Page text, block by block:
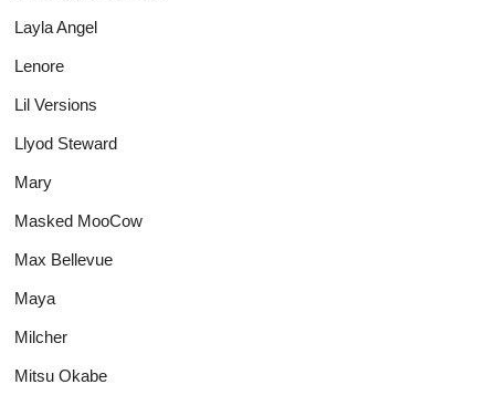
Layla Angel
Lenore
Lil Versions
Llyod Steward
Mary
Masked MooCow
Max Bellevue
Maya
Milcher
Mitsu Okabe